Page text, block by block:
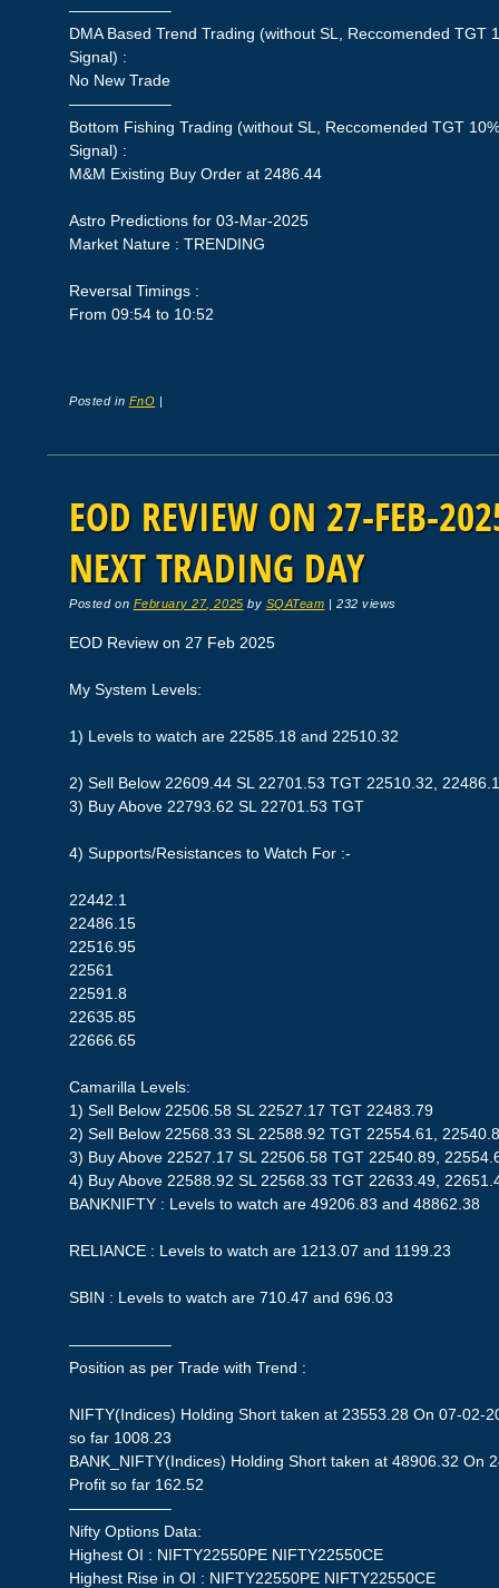
——————–
DMA Based Trend Trading (without SL, Reccomended TGT
Signal) :
No New Trade
——————–
Bottom Fishing Trading (without SL, Reccomended TGT
Signal) :
M&M Existing Buy Order at 2486.44
Astro Predictions for 03-Mar-2025
Market Nature : TRENDING
Reversal Timings :
From 09:54 to 10:52
Posted in FnO |
EOD REVIEW ON 27-FEB-
NEXT TRADING DAY
Posted on February 27, 2025 by SQATeam | 232 views
EOD Review on 27 Feb 2025
My System Levels:
1) Levels to watch are 22585.18 and 22510.32
2) Sell Below 22609.44 SL 22701.53 TGT 22510.32,
3) Buy Above 22793.62 SL 22701.53 TGT
4) Supports/Resistances to Watch For :-
22442.1
22486.15
22516.95
22561
22591.8
22635.85
22666.65
Camarilla Levels:
1) Sell Below 22506.58 SL 22527.17 TGT 22483.79
2) Sell Below 22568.33 SL 22588.92 TGT 22554.61,
3) Buy Above 22527.17 SL 22506.58 TGT 22540.89,
4) Buy Above 22588.92 SL 22568.33 TGT 22633.49,
BANKNIFTY : Levels to watch are 49206.83 and 48862.38
RELIANCE : Levels to watch are 1213.07 and 1199.23
SBIN : Levels to watch are 710.47 and 696.03
——————–
Position as per Trade with Trend :
NIFTY(Indices) Holding Short taken at 23553.28 On 07-02-
so far 1008.23
BANK_NIFTY(Indices) Holding Short taken at 48906.32 On
Profit so far 162.52
——————–
Nifty Options Data:
Highest OI : NIFTY22550PE NIFTY22550CE
Highest Rise in OI : NIFTY22550PE NIFTY22550CE